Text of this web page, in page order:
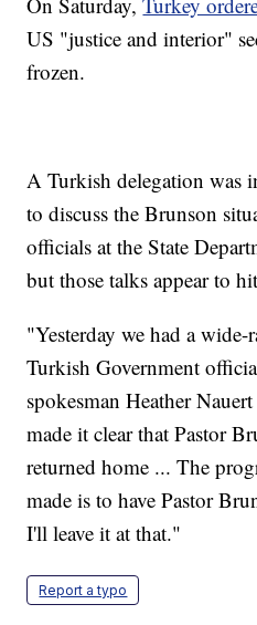
US "justice and interior"
frozen.
A Turkish delegation was
to discuss the Brunson
officials at the State
but those talks appear to
"Yesterday we had a
Turkish Government
spokesman Heather
made it clear that Pastor
returned home ... The
made is to have Pastor
I'll leave it at that."
Report a typo